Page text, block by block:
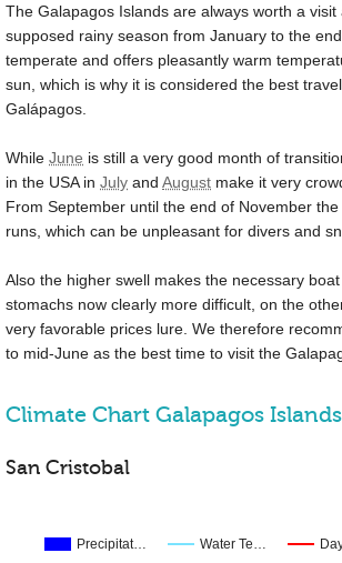
The Galapagos Islands are always worth a
supposed rainy season from January to the
temperate and offers pleasantly warm
sun, which is why it is considered the best
Galápagos.
While June is still a very good month of
in the USA in July and August make it very
From September until the end of November
runs, which can be unpleasant for divers and
Also the higher swell makes the necessary
stomachs now clearly more difficult, on the
very favorable prices lure. We therefore
to mid-June as the best time to visit the
Climate Chart Galapagos Islands
San Cristobal
Precipitat… Water Te…